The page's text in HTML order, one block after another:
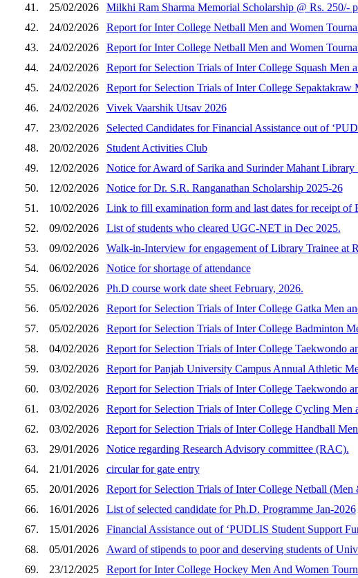
41.
25/02/2026
Milkhi Ram Sharma Memorial Scholarship @ Rs. 250/-
42.
24/02/2026
Report for Inter College Netball Men and Women
43.
24/02/2026
Report for Inter College Netball Men and Women
44.
24/02/2026
Report for Selection Trials of Inter College Squash Men
45.
24/02/2026
Report for Selection Trials of Inter College
46.
24/02/2026
Vivek Vaarshik Utsav 2026
47.
23/02/2026
Selected Candidates for Financial Assistance out of
48.
20/02/2026
Student Activities Club
49.
12/02/2026
Notice for Award of Sarika and Surinder Mahant Library
50.
12/02/2026
Notice for Dr. S.R. Ranganathan Scholarship 2025-26
51.
10/02/2026
Link to fill examination form and last dates for receipt of
52.
09/02/2026
List of students who cleared UGC-NET in Dec 2025.
53.
09/02/2026
Walk-in-Interview for engagement of Library Trainee at
54.
06/02/2026
Notice for shortage of attendance
55.
06/02/2026
Ph.D course work date sheet February, 2026.
56.
05/02/2026
Report for Selection Trials of Inter College Gatka Men
57.
05/02/2026
Report for Selection Trials of Inter College Badminton
58.
04/02/2026
Report for Selection Trials of Inter College Taekwondo
59.
03/02/2026
Report for Panjab University Campus Annual Athletic
60.
03/02/2026
Report for Selection Trials of Inter College Taekwondo
61.
03/02/2026
Report for Selection Trials of Inter College Cycling Men
62.
03/02/2026
Report for Selection Trials of Inter College Handball
63.
29/01/2026
Notice regarding Research Advisory committee (RAC).
64.
21/01/2026
circular for gate entry
65.
20/01/2026
Report for Selection Trials of Inter College Netball
66.
16/01/2026
List of selected candidate for Ph.D. Programme Jan-2026
67.
15/01/2026
Financial Assistance out of ‘PUDLIS Student Support
68.
05/01/2026
Award of stipends to poor and deserving students of
69.
23/12/2025 Report for Inter College Hockey Men And Women